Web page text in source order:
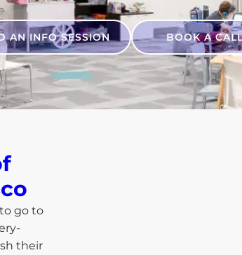
AN INFO SESSION BOOK A
go to
their